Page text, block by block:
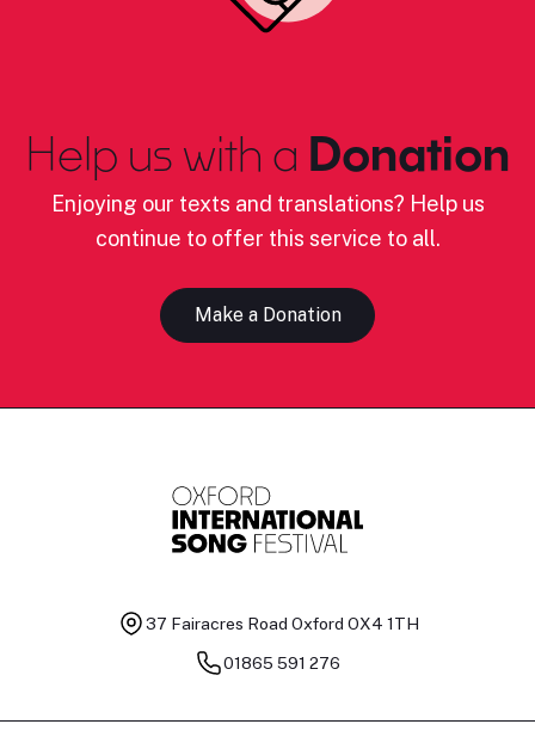
Help us with a Donation
Enjoying our texts and translations? Help us
continue to offer this service to all.
Make a Donation
37 Fairacres Road Oxford OX4 1TH
01865 591 276